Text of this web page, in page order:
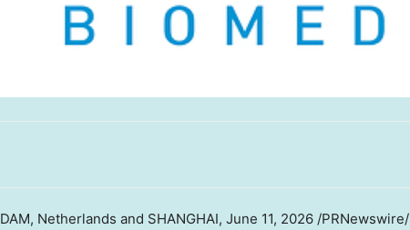
Netherlands and SHANGHAI, June 11, 2026 /PRNewswire/